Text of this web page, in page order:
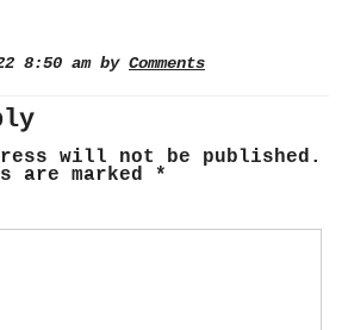
8:50 am by Comments
will not be published.
are marked *